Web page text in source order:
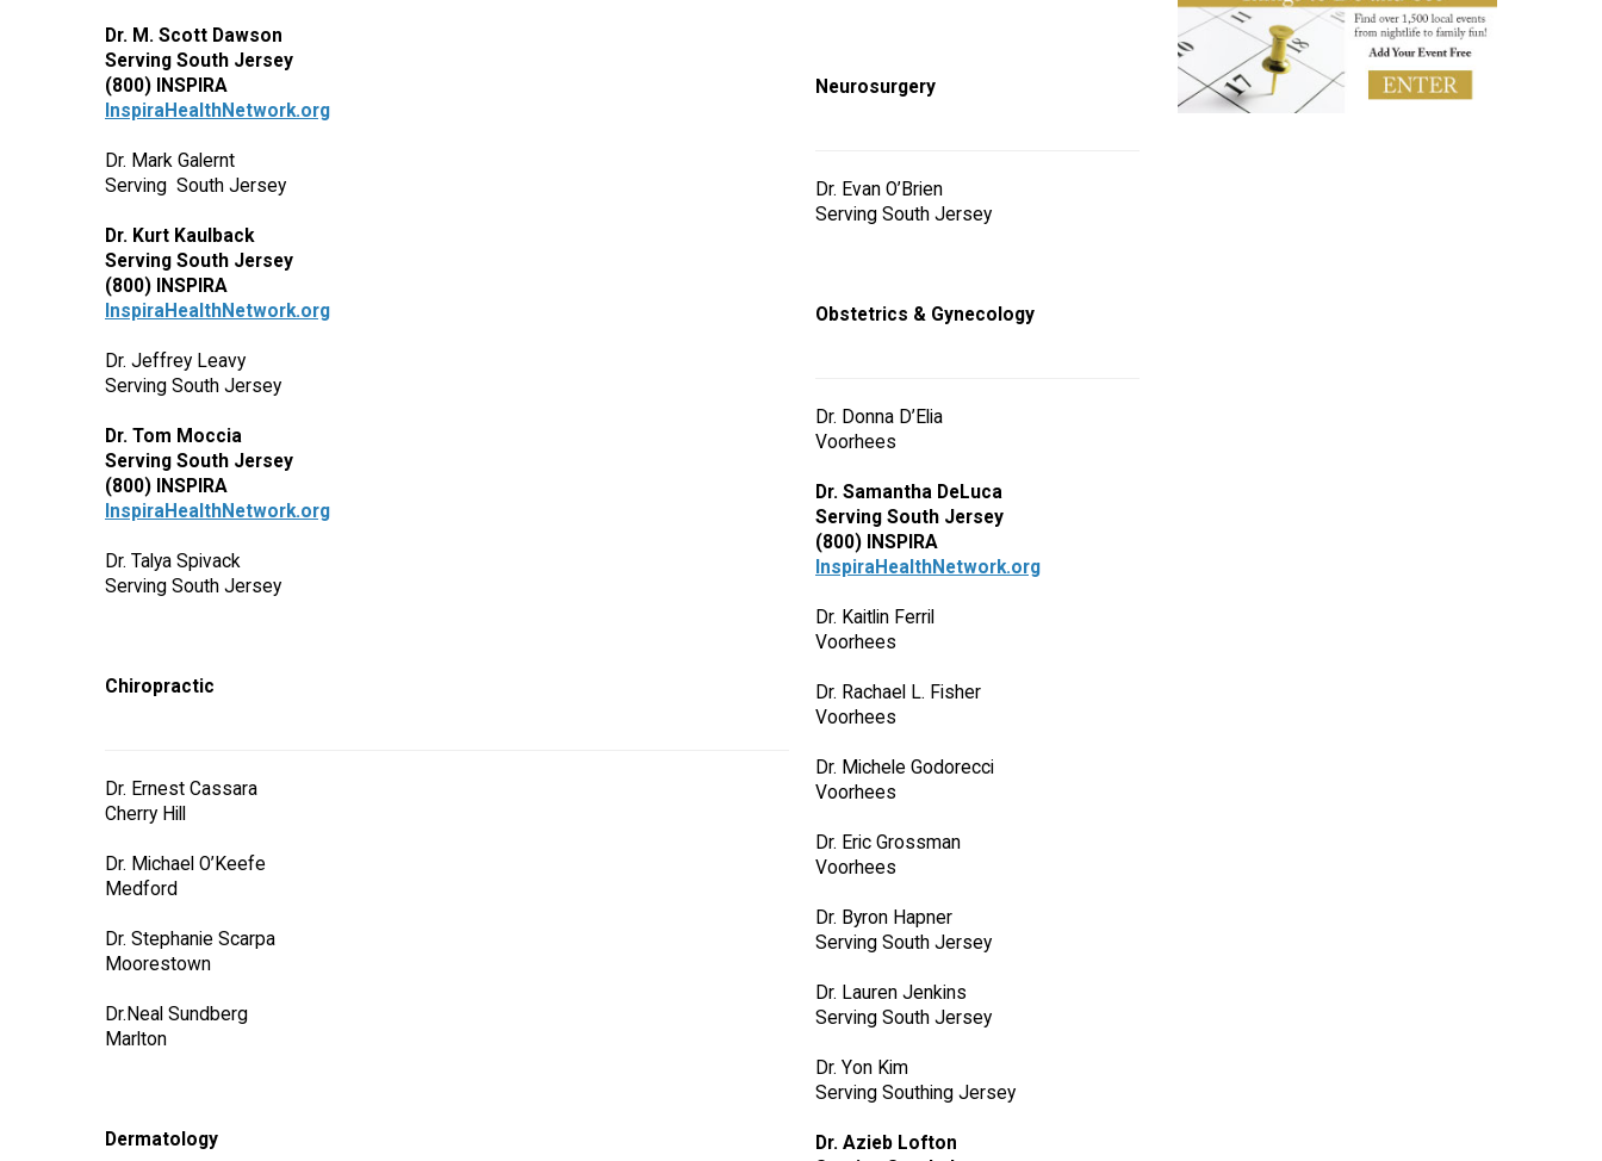
Dr. M. Scott Dawson
Serving South Jersey
(800) INSPIRA
InspiraHealthNetwork.org
Dr. Mark Galernt
Serving South Jersey
Dr. Kurt Kaulback
Serving South Jersey
(800) INSPIRA
InspiraHealthNetwork.org
Dr. Jeffrey Leavy
Serving South Jersey
Dr. Tom Moccia
Serving South Jersey
(800) INSPIRA
InspiraHealthNetwork.org
Dr. Talya Spivack
Serving South Jersey
Chiropractic
Dr. Ernest Cassara
Cherry Hill
Dr. Michael O’Keefe
Medford
Dr. Stephanie Scarpa
Moorestown
Dr.Neal Sundberg
Marlton
Dermatology
Neurosurgery
Dr. Evan O’Brien
Serving South Jersey
Obstetrics & Gynecology
Dr. Donna D’Elia
Voorhees
Dr. Samantha DeLuca
Serving South Jersey
(800) INSPIRA
InspiraHealthNetwork.org
Dr. Kaitlin Ferril
Voorhees
Dr. Rachael L. Fisher
Voorhees
Dr. Michele Godorecci
Voorhees
Dr. Eric Grossman
Voorhees
Dr. Byron Hapner
Serving South Jersey
Dr. Lauren Jenkins
Serving South Jersey
Dr. Yon Kim
Serving Southing Jersey
Dr. Azieb Lofton